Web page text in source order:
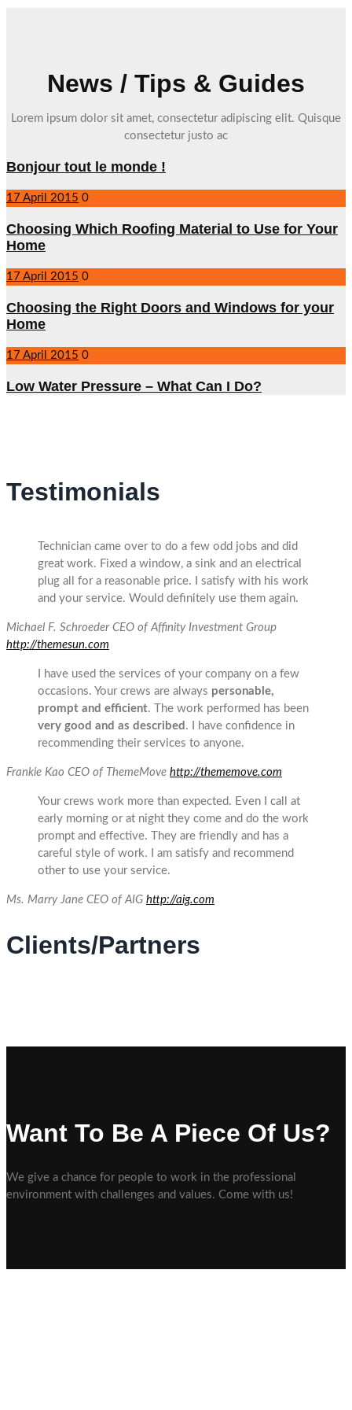
News / Tips & Guides
Lorem ipsum dolor sit amet, consectetur adipiscing elit. Quisque
consectetur justo ac
Bonjour tout le monde !
17 April 2015 0
Choosing Which Roofing Material to Use for Your
Home
17 April 2015 0
Choosing the Right Doors and Windows for your
Home
17 April 2015 0
Low Water Pressure – What Can I Do?
Testimonials
Technician came over to do a few odd jobs and did
great work. Fixed a window, a sink and an electrical
plug all for a reasonable price. I satisfy with his work
and your service. Would definitely use them again.
Michael F. Schroeder CEO of Affinity Investment Group
http://themesun.com
I have used the services of your company on a few
occasions. Your crews are always personable,
prompt and efficient. The work performed has been
very good and as described . I have confidence in
recommending their services to anyone.
Frankie Kao CEO of ThemeMove http://thememove.com
Your crews work more than expected. Even I call at
early morning or at night they come and do the work
prompt and effective. They are friendly and has a
careful style of work. I am satisfy and recommend
other to use your service.
Ms. Marry Jane CEO of AIG http://aig.com
Clients/Partners
Want To Be A Piece Of Us?
We give a chance for people to work in the professional
environment with challenges and values. Come with us!